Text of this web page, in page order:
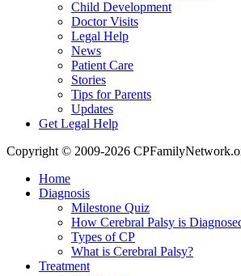
Child Development
Doctor Visits
Legal Help
News
Patient Care
Stories
Tips for Parents
Updates
Get Legal Help
Copyright © 2009-2026
Home
Diagnosis
Milestone Quiz
How Cerebral Palsy is
Types of CP
What is Cerebral Palsy?
Treatment